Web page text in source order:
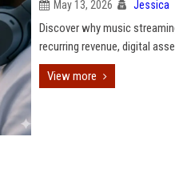
May 13, 2026 Jessica
Discover why music
recurring revenue, digital
View more